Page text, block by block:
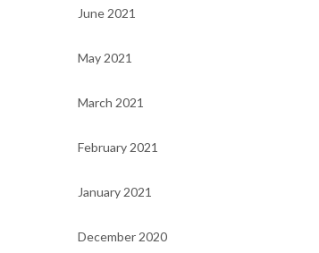
June 2021
May 2021
March 2021
February 2021
January 2021
December 2020